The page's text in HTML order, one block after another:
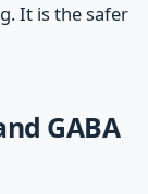
It is the safer
GABA